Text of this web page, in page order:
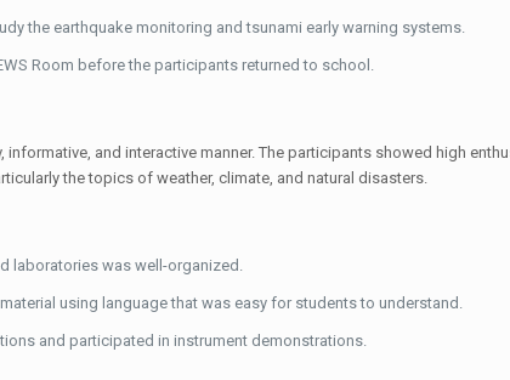
the earthquake monitoring and tsunami early warning systems.
Room before the participants returned to school.
informative, and interactive manner. The participants showed high
the topics of weather, climate, and natural disasters.
laboratories was well-organized.
using language that was easy for students to understand.
and participated in instrument demonstrations.